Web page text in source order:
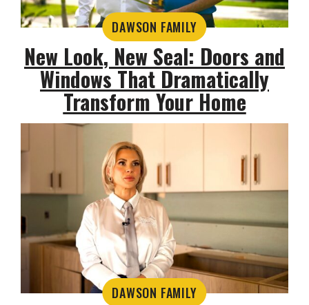
DAWSON FAMILY
New Look, New Seal: Doors and
Windows That Dramatically
Transform Your Home
DAWSON FAMILY